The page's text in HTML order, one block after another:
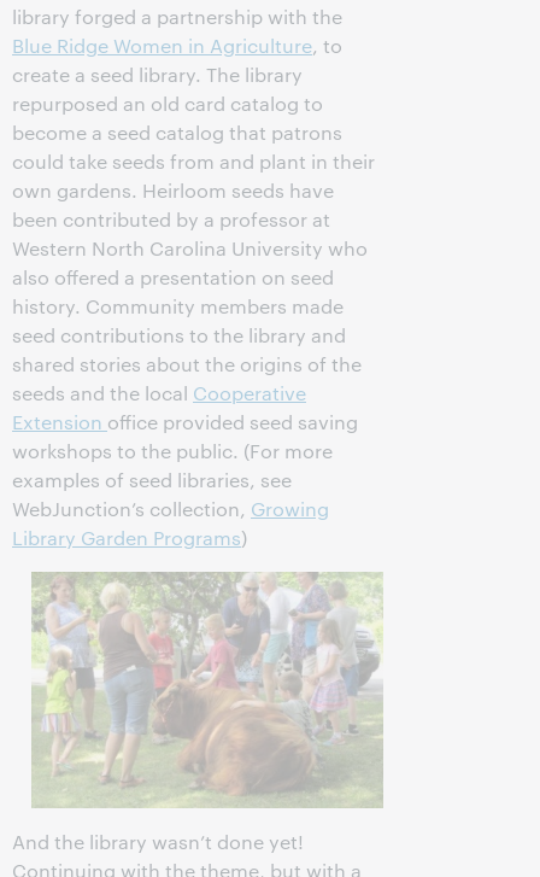
library forged a partnership with the
Blue Ridge Women in Agriculture, to
create a seed library. The library
repurposed an old card catalog to
become a seed catalog that patrons
could take seeds from and plant in their
own gardens. Heirloom seeds have
been contributed by a professor at
Western North Carolina University who
also offered a presentation on seed
history. Community members made
seed contributions to the library and
shared stories about the origins of the
seeds and the local Cooperative
Extension office provided seed saving
workshops to the public. (For more
examples of seed libraries, see
WebJunction’s collection, Growing
Library Garden Programs)
And the library wasn’t done yet!
Continuing with the theme, but with a